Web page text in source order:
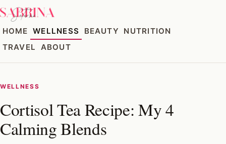
HOME WELLNESS BEAUTY
NUTRITION
TRAVEL
ABOUT
WELLNESS
Cortisol Tea Recipe: My 4
Calming Blends